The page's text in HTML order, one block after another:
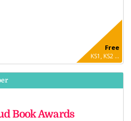
Free
KS1, KS2 ...
Book Awards